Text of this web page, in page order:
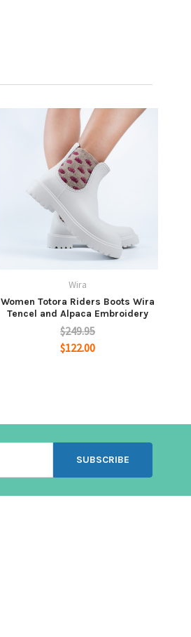
Wira
Women Totora Riders Boots Wira
Tencel and Alpaca Embroidery
$249.95
$122.00